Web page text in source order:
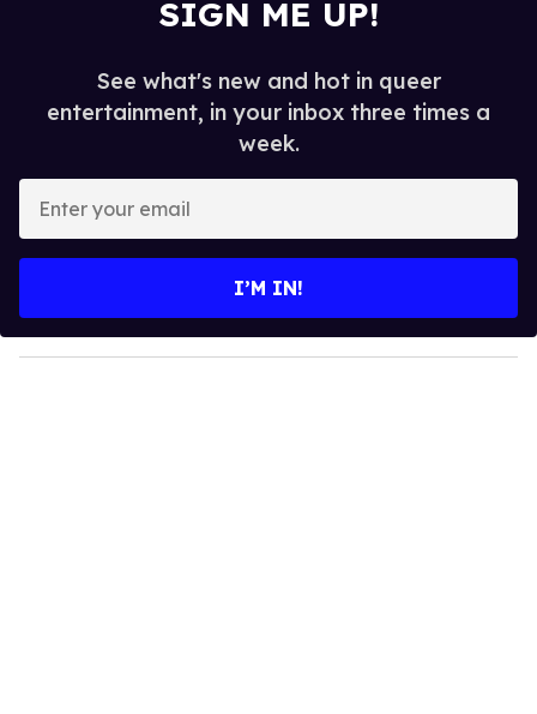
SIGN ME UP!
See what's new and hot in queer
entertainment, in your inbox three times a
week.
y
o
I’M IN!